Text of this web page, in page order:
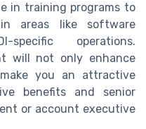
in training programs to
areas like software
operations.
will not only enhance
you an attractive
benefits and senior
or account executive